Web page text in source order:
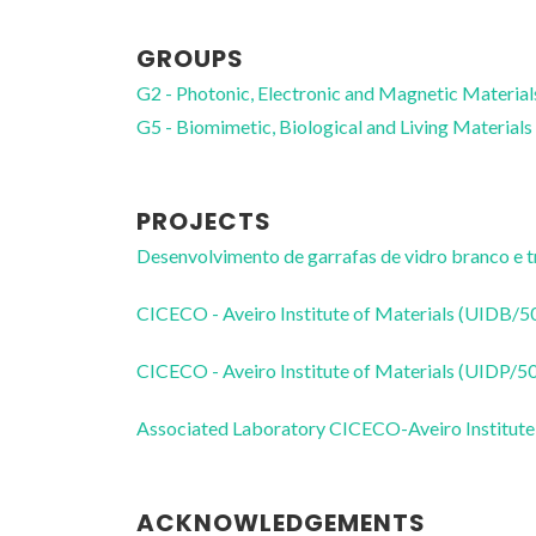
GROUPS
G2 - Photonic, Electronic and Magnetic
G5 - Biomimetic, Biological and Living Materials
PROJECTS
Desenvolvimento de garrafas de vidro branco e
CICECO - Aveiro Institute of Materials (UIDB/
CICECO - Aveiro Institute of Materials (UIDP/
Associated Laboratory CICECO-Aveiro
ACKNOWLEDGEMENTS